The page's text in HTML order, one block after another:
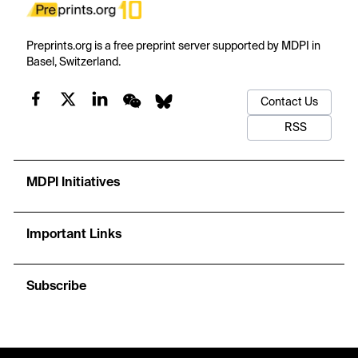
Preprints.org is a free preprint server supported by MDPI in
Basel, Switzerland.
Contact Us
RSS
MDPI Initiatives
Important Links
Subscribe